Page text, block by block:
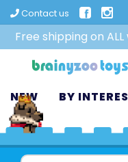
Contact us
Free shipping on
NEW BY